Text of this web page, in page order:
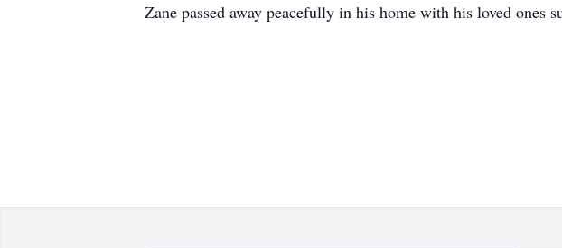
Zane passed away peacefully in his home with his loved ones